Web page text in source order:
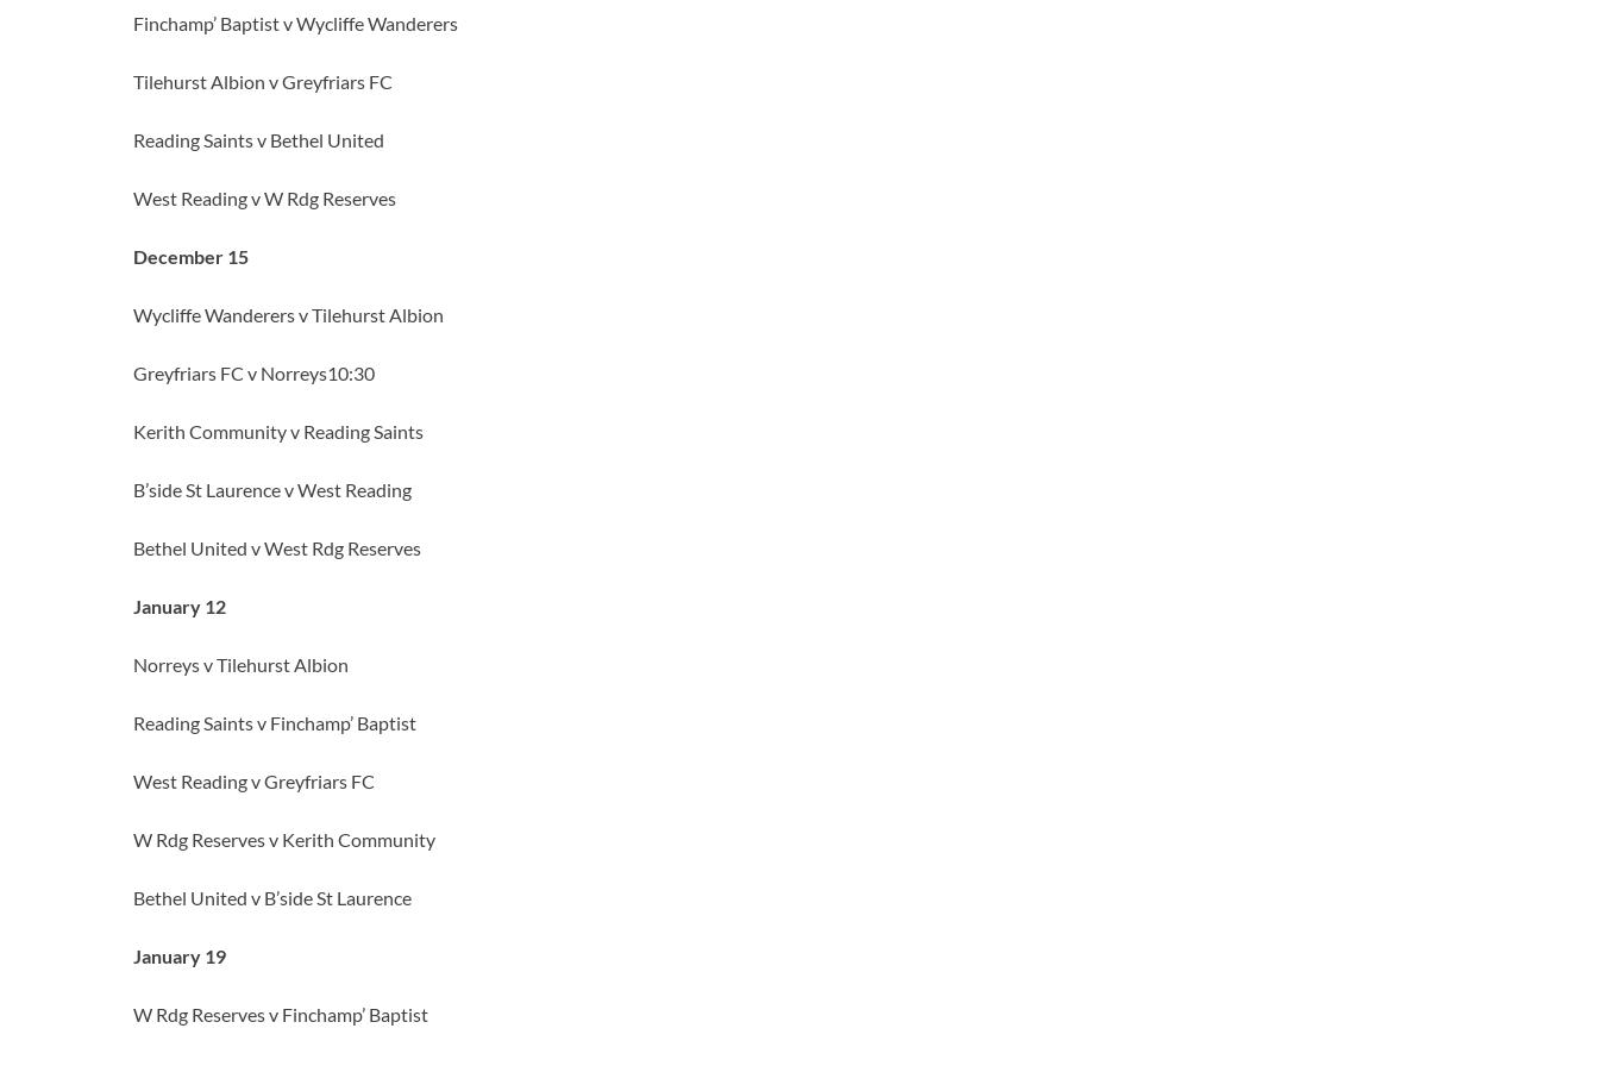
Finchamp’ Baptist v Wycliffe Wanderers
Tilehurst Albion v Greyfriars FC
Reading Saints v Bethel United
West Reading v W Rdg Reserves
December 15
Wycliffe Wanderers v Tilehurst Albion
Greyfriars FC v Norreys10:30
Kerith Community v Reading Saints
B’side St Laurence v West Reading
Bethel United v West Rdg Reserves
January 12
Norreys v Tilehurst Albion
Reading Saints v Finchamp’ Baptist
West Reading v Greyfriars FC
W Rdg Reserves v Kerith Community
Bethel United v B’side St Laurence
January 19
W Rdg Reserves v Finchamp’ Baptist